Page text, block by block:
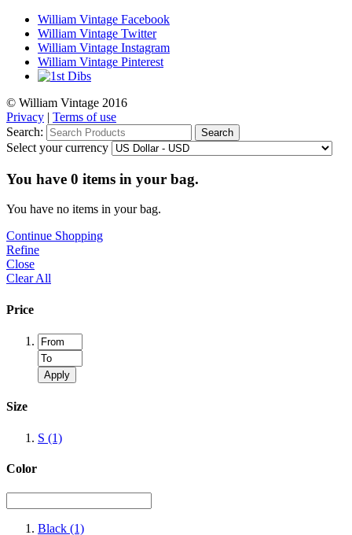
William Vintage Facebook
William Vintage Twitter
William Vintage Instagram
William Vintage Pinterest
© William Vintage 2016
Privacy | Terms of use
Search:
Search
Select your currency
You have 0 items in your bag.
You have no items in your bag.
Continue Shopping
Refine
Close
Clear All
Price
Apply
Size
S (1)
Color
Black (1)